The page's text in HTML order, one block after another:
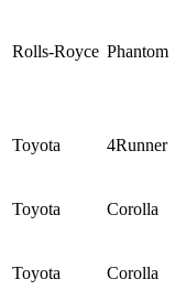
Rolls-Royce Phantom
Toyota 4Runner
Toyota
Corolla
Toyota Corolla